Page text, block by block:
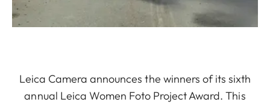
Leica Camera announces the winners of its sixth
annual Leica Women Foto Project Award. This